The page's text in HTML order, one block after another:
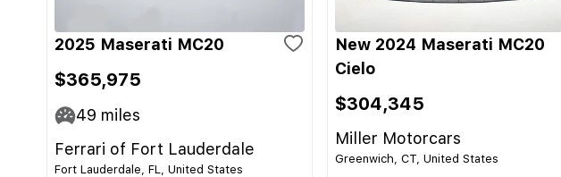
2025 Maserati MC20
$365,975
49 miles
Ferrari of Fort Lauderdale
Fort Lauderdale, FL, United States
New 2024 Maserati MC20
Cielo
$304,345
Miller Motorcars
Greenwich, CT, United States